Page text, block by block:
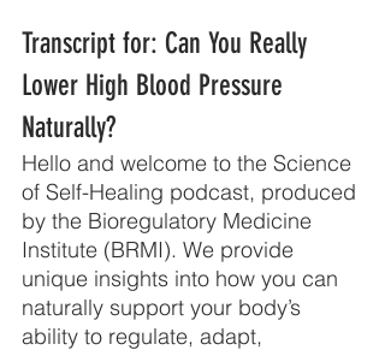
Transcript for: Can You Really
Lower High Blood Pressure
Naturally?
Hello and welcome to the Science
of Self-Healing podcast, produced
by the Bioregulatory Medicine
Institute (BRMI). We provide
unique insights into how you can
naturally support your body’s
ability to regulate, adapt,